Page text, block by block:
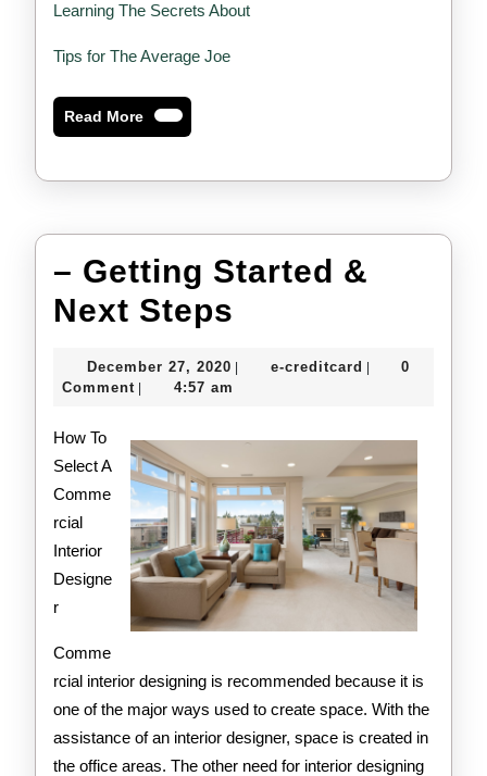
Learning The Secrets About
Tips for The Average Joe
Read MoreRead
More
– Getting Started &
Next Steps
Started
Next
Steps
December 27, 2020 December
27,
e-creditcard e-
0
Comment
4:57 am
How To
Select A
Comme
rcial
Interior
Designe
r
Comme
rcial interior designing is recommended because it is
one of the major ways used to create space. With the
assistance of an interior designer, space is created in
the office areas. The other need for interior designing